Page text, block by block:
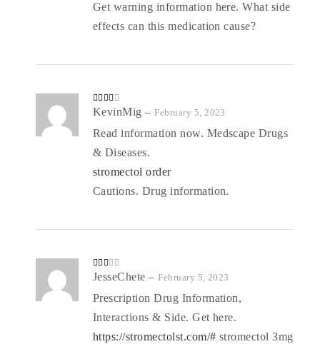
Get warning information here. What side
effects can this medication cause?
Rated
of 5
KevinMig– February 5, 2023
Read information now. Medscape Drugs
& Diseases.
stromectol order
Cautions. Drug information.
Rate
out
of 5
JesseChete– February 5, 2023
Prescription Drug Information,
Interactions & Side. Get here.
https://stromectolst.com/# stromectol 3mg